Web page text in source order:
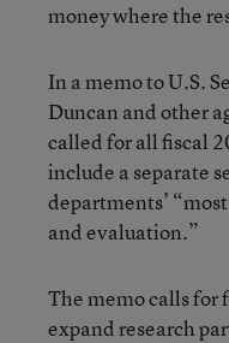
money where the
In a memo to U.S.
Duncan and other
called for all fiscal
include a separate
departments’
and evaluation.”
The memo calls for
expand research